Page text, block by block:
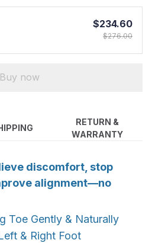
$234.60
$276.00
Buy now
RETURN &
WARRANTY
discomfort, stop
alignment—no
Toe Gently & Naturally
& Right Foot